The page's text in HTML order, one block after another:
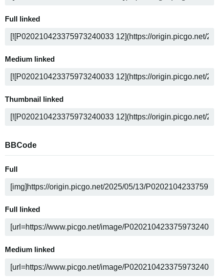
Full linked
Medium linked
Thumbnail linked
BBCode
Full
Full linked
Medium linked